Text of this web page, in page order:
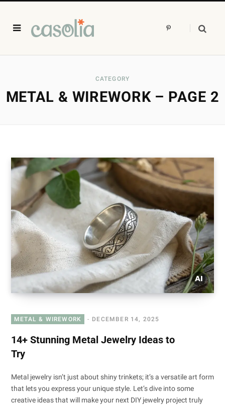
P
CATEGORY
METAL & WIREWORK – PAGE 2
METAL & WIREWORK DECEMBER 14, 2025
14+ Stunning Metal Jewelry Ideas to
Try
Metal jewelry isn’t just about shiny trinkets; it’s a versatile art form
that lets you express your unique style. Let’s dive into some
creative ideas that will make your next DIY jewelry project truly